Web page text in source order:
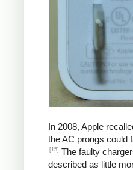
In 2008, Apple
the AC prongs could
[15] The faulty
described as little